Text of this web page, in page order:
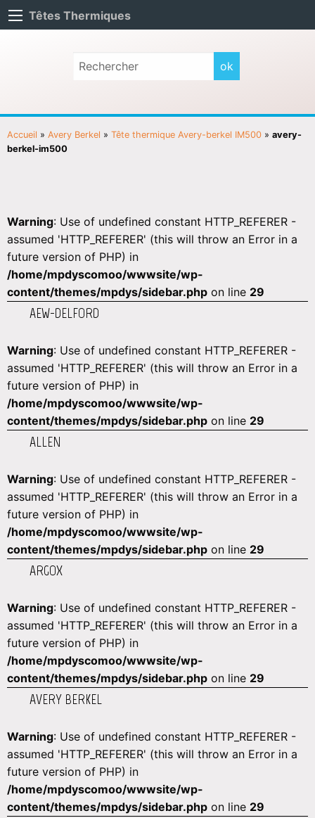
Têtes Thermiques
Accueil » Avery Berkel » Tête thermique Avery-berkel IM500 » avery-
berkel-im500
Warning: Use of undefined constant HTTP_REFERER -
assumed 'HTTP_REFERER' (this will throw an Error in a
future version of PHP) in
/home/mpdyscomoo/wwwsite/wp-
content/themes/mpdys/sidebar.php on line 29
AEW-DELFORD
Warning: Use of undefined constant HTTP_REFERER -
assumed 'HTTP_REFERER' (this will throw an Error in a
future version of PHP) in
/home/mpdyscomoo/wwwsite/wp-
content/themes/mpdys/sidebar.php on line 29
ALLEN
Warning: Use of undefined constant HTTP_REFERER -
assumed 'HTTP_REFERER' (this will throw an Error in a
future version of PHP) in
/home/mpdyscomoo/wwwsite/wp-
content/themes/mpdys/sidebar.php on line 29
ARGOX
Warning: Use of undefined constant HTTP_REFERER -
assumed 'HTTP_REFERER' (this will throw an Error in a
future version of PHP) in
/home/mpdyscomoo/wwwsite/wp-
content/themes/mpdys/sidebar.php on line 29
AVERY BERKEL
Warning: Use of undefined constant HTTP_REFERER -
assumed 'HTTP_REFERER' (this will throw an Error in a
future version of PHP) in
/home/mpdyscomoo/wwwsite/wp-
content/themes/mpdys/sidebar.php on line 29